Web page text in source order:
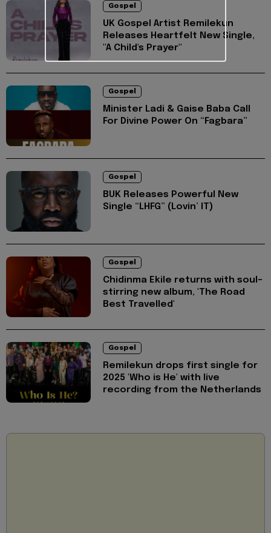
Gospel
UK Gospel Artist Remilekun
Releases Heartfelt New Single,
"A Child's Prayer"
Gospel
Minister Ladi & Gaise Baba Call
For Divine Power On “Fagbara”
Gospel
BUK Releases Powerful New
Single “LHFG” (Lovin’ IT)
Gospel
Chidinma Ekile returns with soul-
stirring new album, 'The Road
Best Travelled'
Gospel
Remilekun drops first single for
2025 'Who is He' with live
recording from the Netherlands